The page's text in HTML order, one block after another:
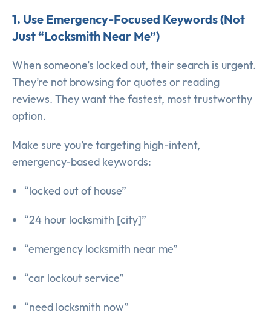
1. Use Emergency-Focused Keywords (Not
Just “Locksmith Near Me”)
When someone’s locked out, their search is urgent.
They’re not browsing for quotes or reading
reviews. They want the fastest, most trustworthy
option.
Make sure you’re targeting high-intent,
emergency-based keywords:
“locked out of house”
“24 hour locksmith [city]”
“emergency locksmith near me”
“car lockout service”
“need locksmith now”